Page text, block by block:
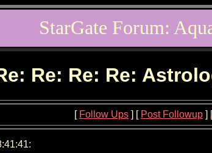
StarGate Forum:
Re: Re: Re:
[ Follow Ups ] [ Post Followup ]